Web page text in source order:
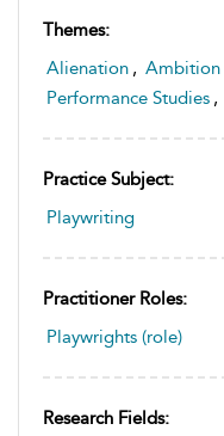
Themes:
Alienation , Ambition
Performance Studies ,
Practice Subject:
Playwriting
Practitioner Roles:
Playwrights (role)
Research Fields: